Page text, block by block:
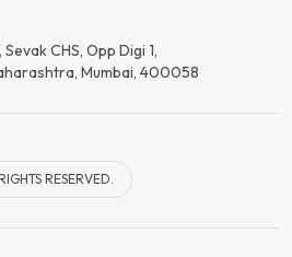
CHS, Opp Digi 1,
Mumbai, 400058
RESERVED.